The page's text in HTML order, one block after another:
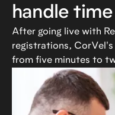
handle time
After going live with
registrations, CorVel's
from five minutes to